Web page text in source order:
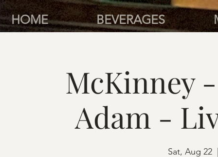
HOME BEVERAGES
McKinney
Adam -
Sat, Aug 22